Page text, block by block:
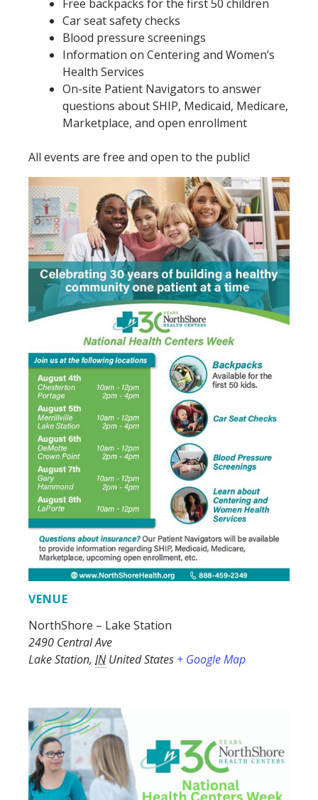
Free backpacks for the first 50 children
Car seat safety checks
Blood pressure screenings
Information on Centering and Women’s
Health Services
On-site Patient Navigators to answer
questions about SHIP, Medicaid, Medicare,
Marketplace, and open enrollment
All events are free and open to the public!
VENUE
NorthShore – Lake Station
2490 Central Ave
Lake Station, IN United States + Google Map